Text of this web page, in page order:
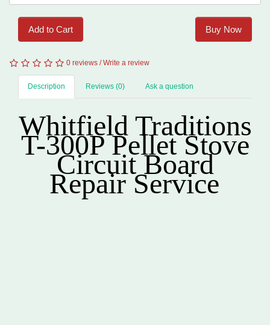
Add to Cart Buy Now
0 reviews /Write a review
Description Reviews (0) Ask a question
Whitfield Traditions
T-300PPelletStove
Circuit Board
Repair Service